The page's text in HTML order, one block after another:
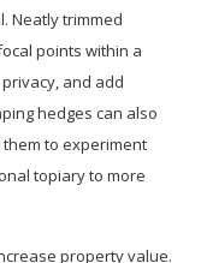
Neatly trimmed
points within a
and add
hedges can also
to experiment
topiary to more
property value.